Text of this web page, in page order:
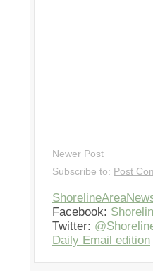
Newer Post
Subscribe to: Post
Facebook:
Twitter:
Daily Email edition